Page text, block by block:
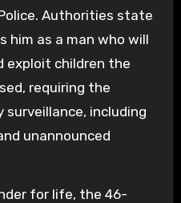
Authorities state
him as a man who will
exploit children the
requiring the
including
unannounced
for life, the 46-